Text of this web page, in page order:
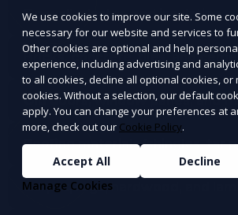
Drywall, plaster, and insulation
Bricks, concrete, tiles, and
Old doors, window panes, and
Roofing materials (shingles, tar
Carpet, rugs, hardwood, and
We use cookies to improve our site. Some
necessary for our website and services to
Other cookies are optional and help
experience, including advertising and
to all cookies, decline all optional cookies, or
cookies. Without a selection, our default
apply. You can change your preferences at
more, check out our Cookie Policy.
Accept All
Decline
Manage Cookies